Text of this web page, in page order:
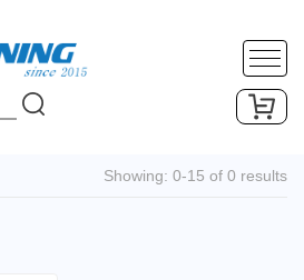
Translate
Showing: 0-15 of 0 results